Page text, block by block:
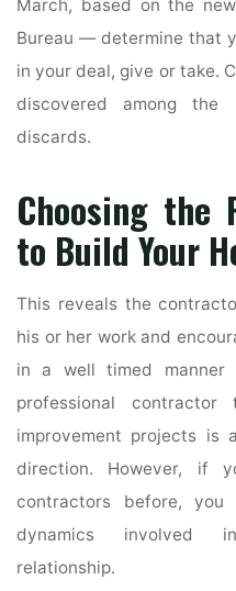
March, based on the
Bureau — determine that
in your deal, give or take.
discovered among
discards.
Choosing the
to Build Your
This reveals the
his or her work and
in a well timed manner
professional
improvement projects is
direction. However, if
contractors before,
dynamics involved
relationship.